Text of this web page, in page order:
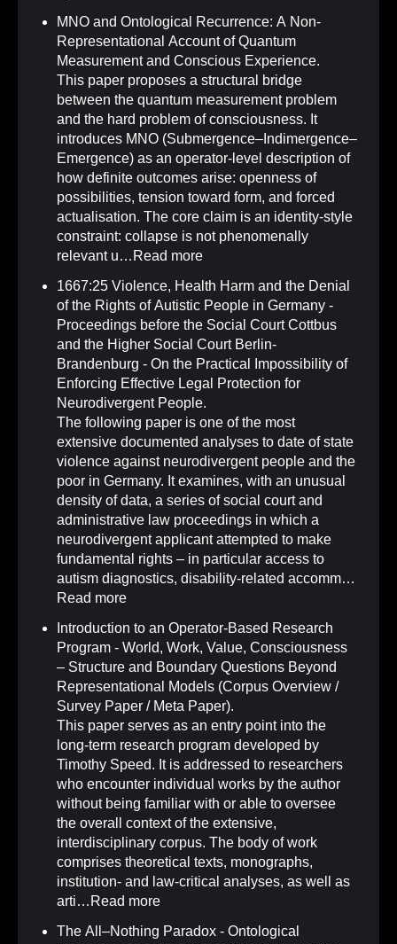
MNO and Ontological Recurrence: A Non-
Representational Account of Quantum
Measurement and Conscious Experience.
This paper proposes a structural bridge
between the quantum measurement problem
and the hard problem of consciousness. It
introduces MNO (Submergence–Indimergence–
Emergence) as an operator-level description of
how definite outcomes arise: openness of
possibilities, tension toward form, and forced
actualisation. The core claim is an identity-style
constraint: collapse is not phenomenally
relevant u… Read more
1667:25 Violence, Health Harm and the Denial
of the Rights of Autistic People in Germany -
Proceedings before the Social Court Cottbus
and the Higher Social Court Berlin-
Brandenburg - On the Practical Impossibility of
Enforcing Effective Legal Protection for
Neurodivergent People.
The following paper is one of the most
extensive documented analyses to date of state
violence against neurodivergent people and the
poor in Germany. It examines, with an unusual
density of data, a series of social court and
administrative law proceedings in which a
neurodivergent applicant attempted to make
fundamental rights – in particular access to
autism diagnostics, disability-related accomm…
Read more
Introduction to an Operator-Based Research
Program - World, Work, Value, Consciousness
– Structure and Boundary Questions Beyond
Representational Models (Corpus Overview /
Survey Paper / Meta Paper).
This paper serves as an entry point into the
long-term research program developed by
Timothy Speed. It is addressed to researchers
who encounter individual works by the author
without being familiar with or able to oversee
the overall context of the extensive,
interdisciplinary corpus. The body of work
comprises theoretical texts, monographs,
institution- and law-critical analyses, as well as
arti… Read more
The All–Nothing Paradox - Ontological